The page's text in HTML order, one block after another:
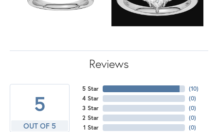
Reviews
5
OUT OF 5
5 Star
4 Star
3 Star
2 Star
1 Star
(10)
(0)
(0)
(0)
(0)